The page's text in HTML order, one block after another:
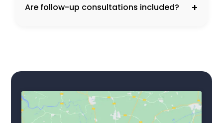
Are follow-up consultations included? +